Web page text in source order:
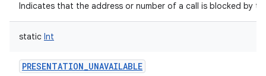
Indicates that the address or number of a call is blocked by
static Int
PRESENTATION_UNAVAILABLE